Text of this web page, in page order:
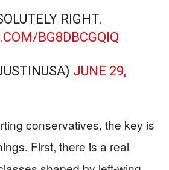
RIGHT.
BG8DBCGQIQ
JUNE 29,
conservatives, the key is
First, there is a real